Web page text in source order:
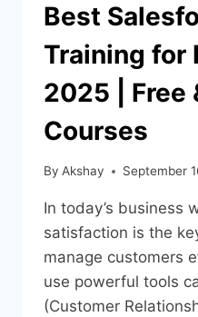
Best
Training for
2025 | Free
Courses
By Akshay September
In today’s business
satisfaction is the
manage customers
use powerful tools
(Customer